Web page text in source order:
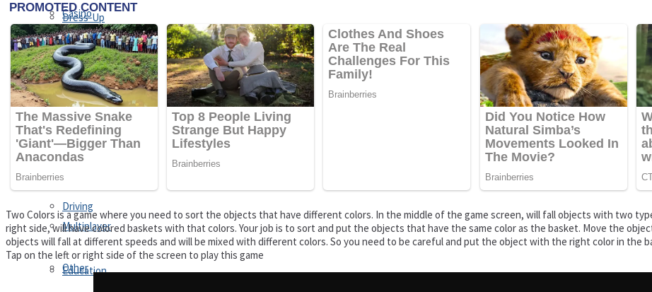
Casino
Customize
Dress-Up
Driving
Education
Dress-Up
Driving
Education
Fighting
Jigsaw
Multiplayer
Other
Two Colors is a game where you need to sort the objects that have different colors. In the middle of the game screen, will fall objects with two
right side, will have colored baskets with that colors. Your job is to sort and put the objects that have the same color as the basket. Move the
objects will fall at different speeds and will be mixed with different colors. So you need to be careful and put the object with the right color in the
Tap on the left or right side of the screen to play this game